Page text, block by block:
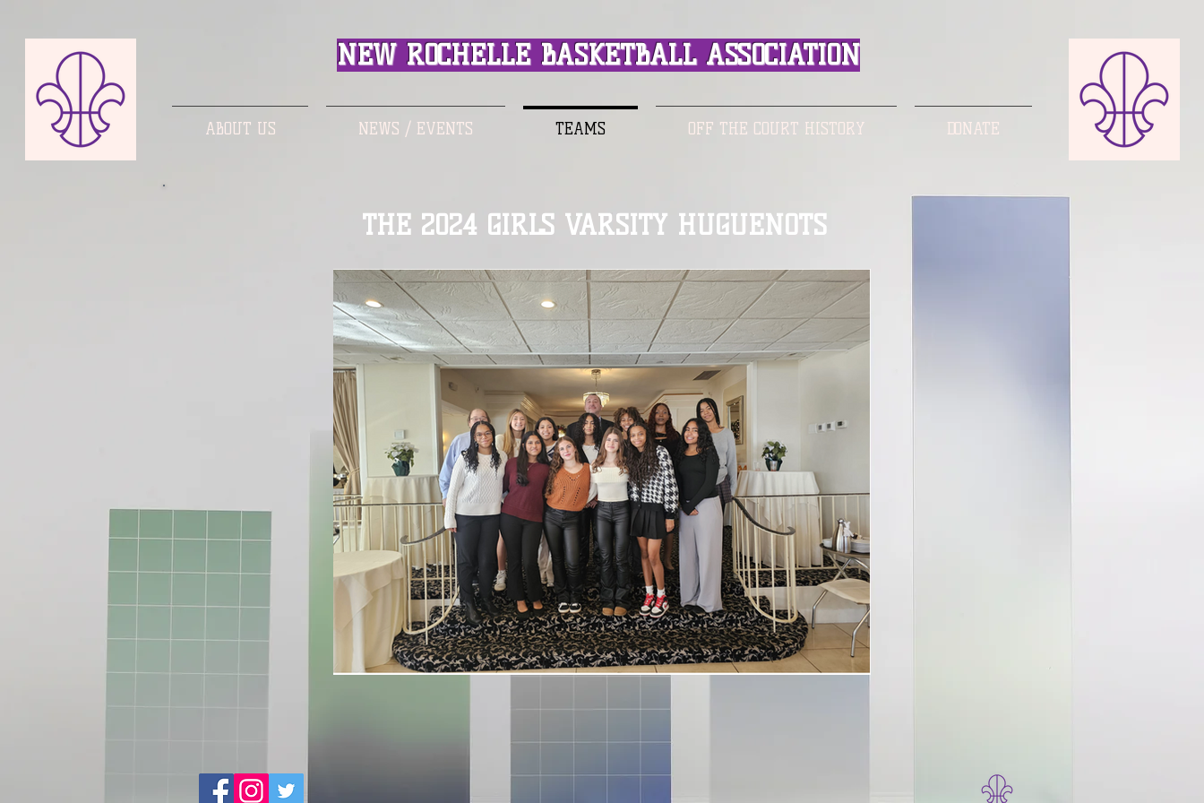
NEW ROCHELLE BASKETBALL ASSOCIATION
ABOUT US NEWS / EVENTS TEAMS OFF THE COURT HISTORY DONATE
THE 2024 GIRLS VARSITY HUGUENOTS